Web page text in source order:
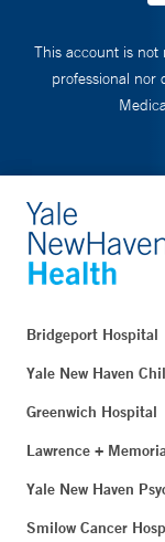
This account is not
professional nor
Bridgeport Hospital
Yale New Haven
Greenwich Hospital
Lawrence +
Yale New Haven
Smilow Cancer